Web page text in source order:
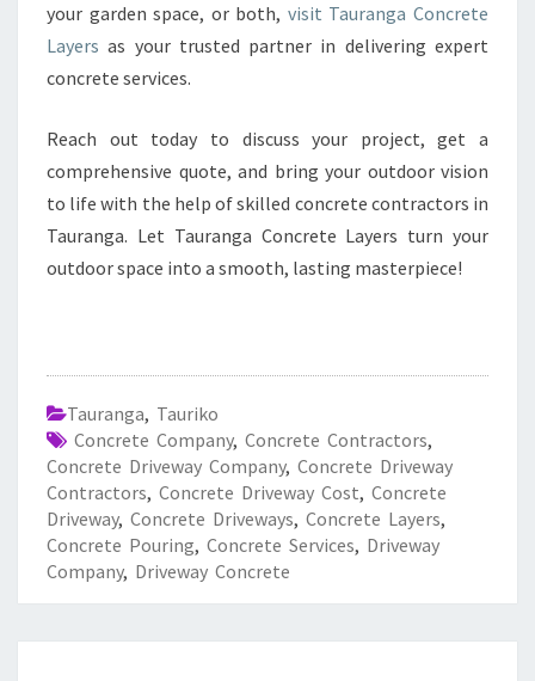
your garden space, or both, visit Tauranga Concrete
Layers as your trusted partner in delivering expert
concrete services.
Reach out today to discuss your project, get a
comprehensive quote, and bring your outdoor vision
to life with the help of skilled concrete contractors in
Tauranga. Let Tauranga Concrete Layers turn your
outdoor space into a smooth, lasting masterpiece!
Tauranga, Tauriko
Concrete Company, Concrete Contractors,
Concrete Driveway Company, Concrete Driveway
Contractors, Concrete Driveway Cost, Concrete
Driveway, Concrete Driveways, Concrete Layers,
Concrete Pouring, Concrete Services, Driveway
Company, Driveway Concrete